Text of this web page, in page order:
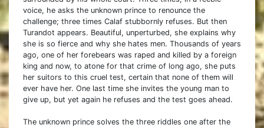
voice, he asks the unknown prince to renounce the
challenge; three times Calaf stubbornly refuses. But then
Turandot appears. Beautiful, unperturbed, she explains why
she is so fierce and why she hates men. Thousands of years
ago, one of her forebears was raped and killed by a foreign
king and now, to atone for that crime of long ago, she puts
her suitors to this cruel test, certain that none of them will
ever have her. One last time she invites the young man to
give up, but yet again he refuses and the test goes ahead.
The unknown prince solves the three riddles one after the